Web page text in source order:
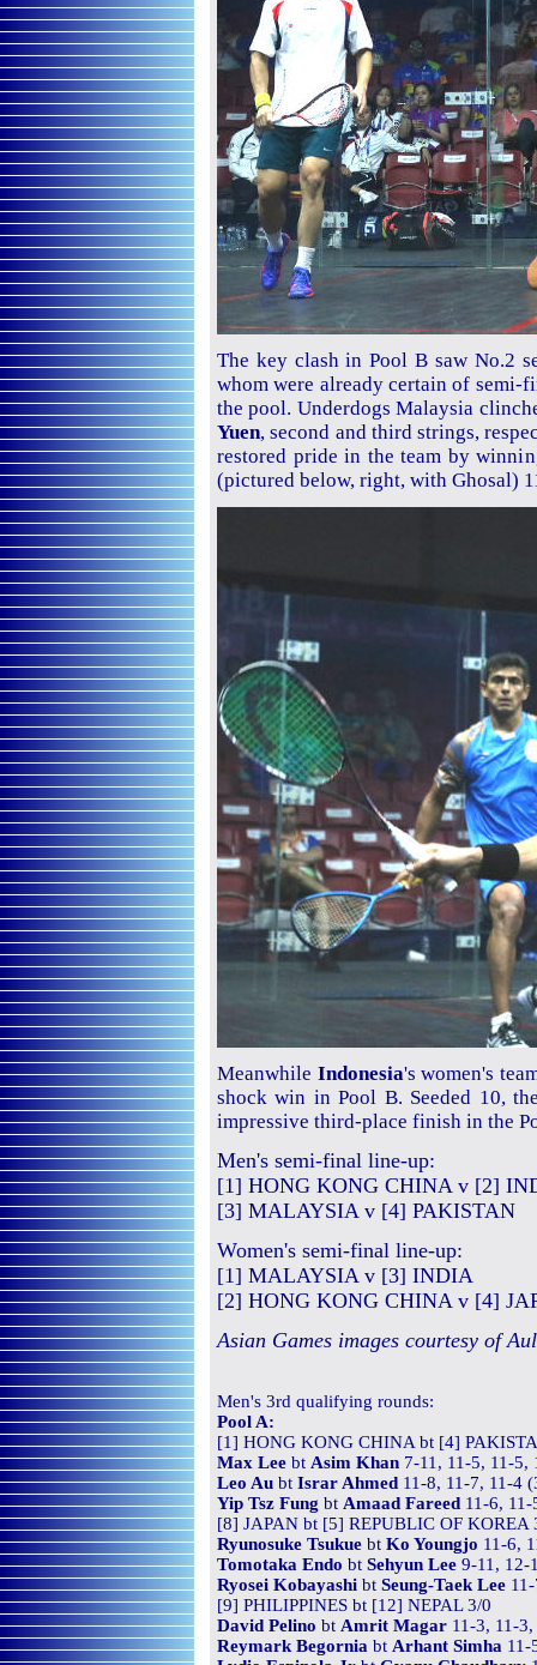
The key clash in Pool B saw No.2
whom were already certain of semi-
the pool. Underdogs Malaysia
Yuen, second and third strings,
restored pride in the team by
(pictured below, right, with Ghosal)
Meanwhile Indonesia's women's
shock win in Pool B. Seeded 10,
impressive third-place finish in the
Men's semi-final line-up:
[1] HONG KONG CHINA v [2]
[3] MALAYSIA v [4] PAKISTAN
Women's semi-final line-up:
[1] MALAYSIA v [3] INDIA
[2] HONG KONG CHINA v [4]
Asian Games images courtesy of
Men's 3rd qualifying rounds:
Pool A:
[1] HONG KONG CHINA bt [4]
Max Lee bt Asim Khan 7-11, 11-5, 11-5,
Leo Au bt Israr Ahmed 11-8, 11-7, 11-4
Yip Tsz Fung bt Amaad Fareed 11-6,
[8] JAPAN bt [5] REPUBLIC OF KOREA
Ryunosuke Tsukue bt Ko Youngjo 11-6,
Tomotaka Endo bt Sehyun Lee 9-11, 12-
Ryosei Kobayashi bt Seung-Taek Lee
[9] PHILIPPINES bt [12] NEPAL 3/0
David Pelino bt Amrit Magar 11-3, 11-
Reymark Begornia bt Arhant Simha 11-